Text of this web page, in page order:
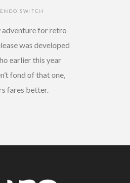
SWITCH
adventure for retro
was developed
earlier this year
fond of that one,
fares better.